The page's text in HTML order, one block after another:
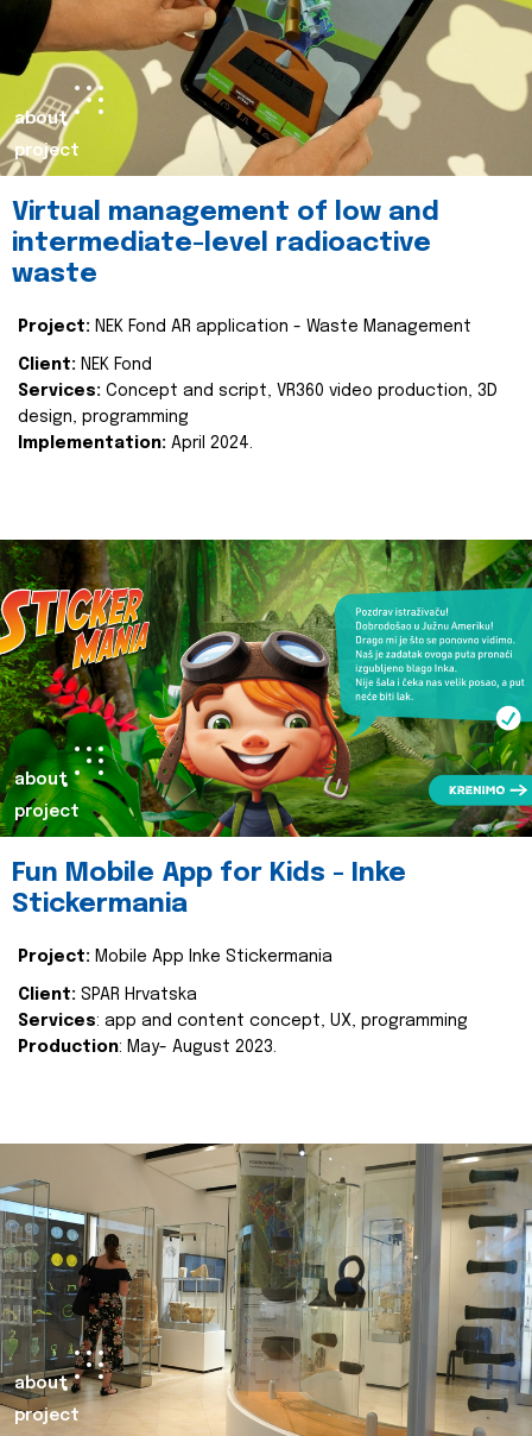
about
project
Virtual management of low and
intermediate-level radioactive
waste
Project: NEK Fond AR application - Waste Management
Client: NEK Fond
Services: Concept and script, VR360 video production, 3D
design, programming
Implementation: April 2024.
about
project
Fun Mobile App for Kids - Inke
Stickermania
Project: Mobile App Inke Stickermania
Client: SPAR Hrvatska
Services: app and content concept, UX, programming
Production: May- August 2023.
about
project